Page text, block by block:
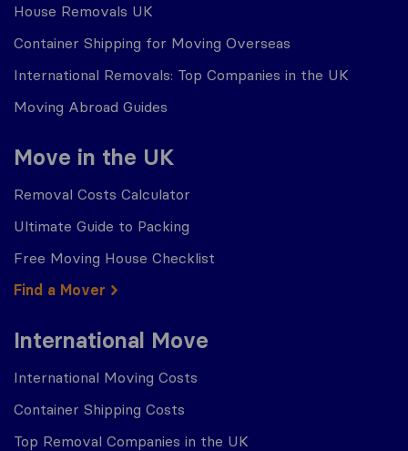
House Removals UK
Container Shipping for Moving Overseas
International Removals: Top Companies in the UK
Moving Abroad Guides
Move in the UK
Removal Costs Calculator
Ultimate Guide to Packing
Free Moving House Checklist
Find a Mover
International Move
International Moving Costs
Container Shipping Costs
Top Removal Companies in the UK